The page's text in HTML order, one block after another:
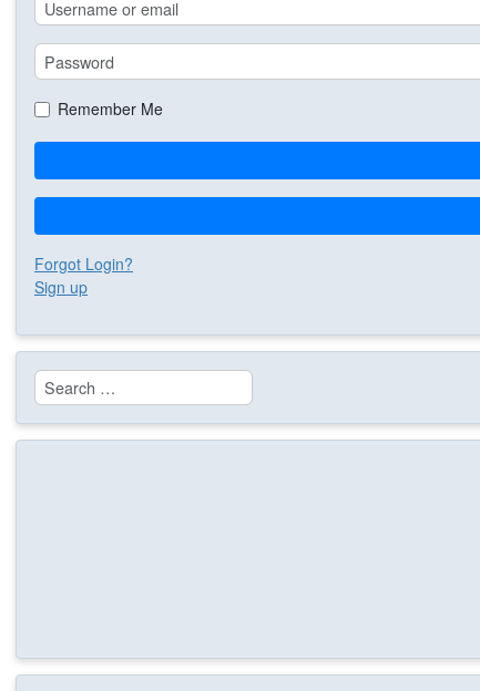
Remember Me
Forgot Login?
Sign up
Search